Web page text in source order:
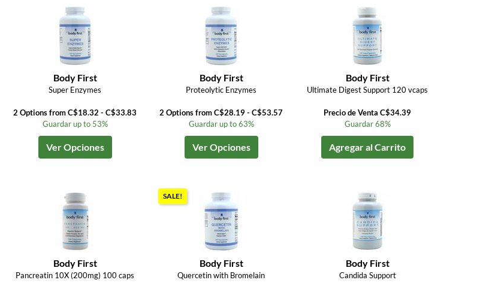
Body First
Super Enzymes
2 Options from C$18.32 - C$33.83
Guardar up to 53%
Ver Opciones
Body First
Proteolytic Enzymes
2 Options from C$28.19 - C$53.57
Guardar up to 63%
Ver Opciones
Body First
Ultimate Digest Support 120 vcaps
Precio de Venta C$34.39
Guardar 68%
Agregar al Carrito
Body First
Pancreatin 10X (200mg) 100 caps
SALE!
Body First
Quercetin with Bromelain
Body First
Candida Support